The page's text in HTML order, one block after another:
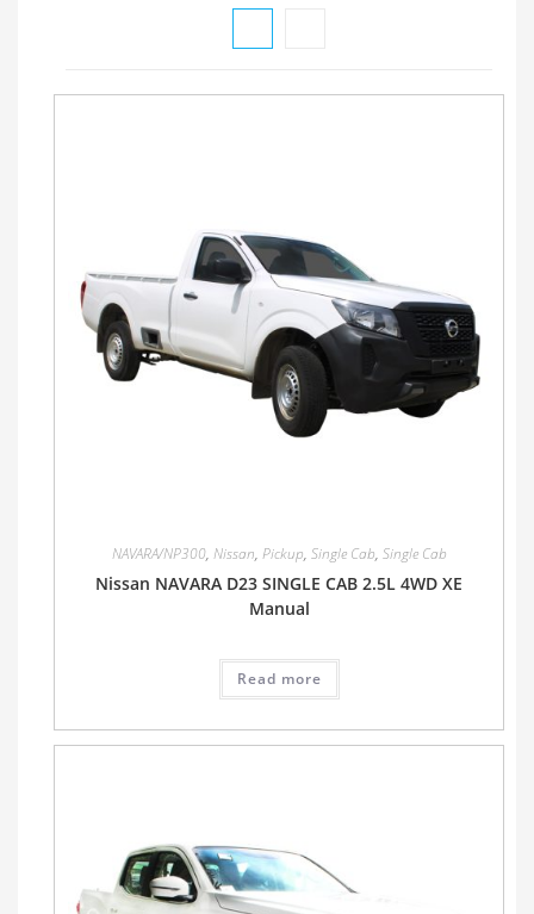
NAVARA/NP300, Nissan, Pickup, Single Cab, Single Cab
Nissan NAVARA D23 SINGLE CAB 2.5L 4WD XE
Manual
Read more